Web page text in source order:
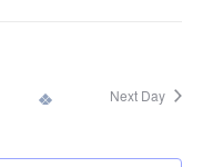
Next Day